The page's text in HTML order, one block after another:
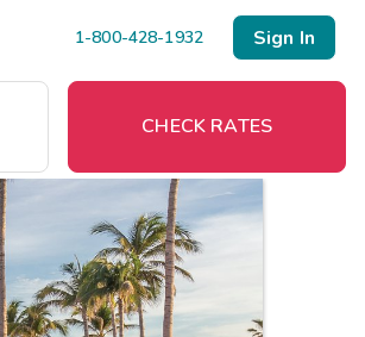
1-800-428-1932 Sign In
CHECK RATES
Menu
Resort Map